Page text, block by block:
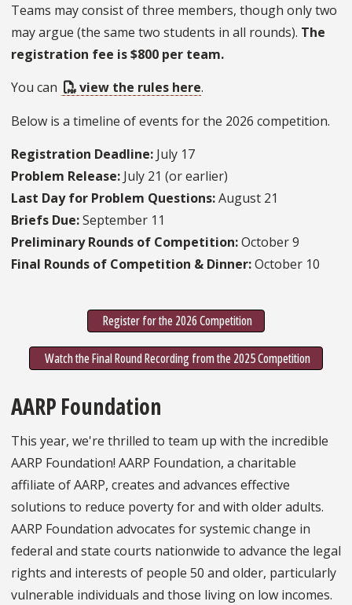
Teams may consist of three members, though only two
may argue (the same two students in all rounds). The
registration fee is $800 per team.
You can
view the rules here.
Below is a timeline of events for the 2026 competition.
Registration Deadline: July 17
Problem Release: July 21 (or earlier)
Last Day for Problem Questions:August 21
Briefs Due:September 11
Preliminary Rounds of Competition:October 9
Final Rounds of Competition & Dinner:October 10
Register for the 2026 Competition
Watch the Final Round Recording from the 2025 Competition
AARP Foundation
This year, we're thrilled to team up with the incredible
AARP Foundation! AARP Foundation, a charitable
affiliate of AARP, creates and advances effective
solutions to reduce poverty for and with older adults.
AARP Foundation advocates for systemic change in
federal and state courts nationwide to advance the legal
rights and interests of people 50 and older, particularly
vulnerable individuals and those living on low incomes.